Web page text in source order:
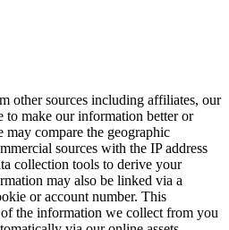
other sources including affiliates, our
to make our information better or
compare the geographic
sources with the IP address
collection tools to derive your
may also be linked via a
or account number. This
the information we collect from you